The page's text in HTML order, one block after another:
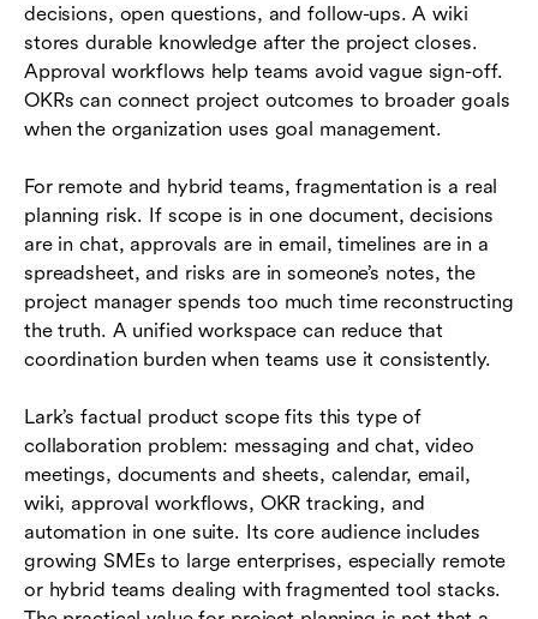
decisions, open questions, and follow-ups. A wiki
stores durable knowledge after the project closes.
Approval workflows help teams avoid vague sign-off.
OKRs can connect project outcomes to broader goals
when the organization uses goal management.
For remote and hybrid teams, fragmentation is a real
planning risk. If scope is in one document, decisions
are in chat, approvals are in email, timelines are in a
spreadsheet, and risks are in someone’s notes, the
project manager spends too much time reconstructing
the truth. A unified workspace can reduce that
coordination burden when teams use it consistently.
Lark’s factual product scope fits this type of
collaboration problem: messaging and chat, video
meetings, documents and sheets, calendar, email,
wiki, approval workflows, OKR tracking, and
automation in one suite. Its core audience includes
growing SMEs to large enterprises, especially remote
or hybrid teams dealing with fragmented tool stacks.